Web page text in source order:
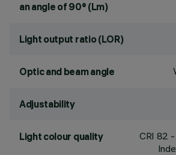
an angle of 90° (Lm)
Light output ratio (LOR)
Optic and beam angle
Adjustability
Light colour quality CRI 82